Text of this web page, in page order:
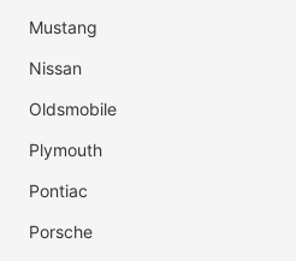
Mustang
Nissan
Oldsmobile
Plymouth
Pontiac
Porsche